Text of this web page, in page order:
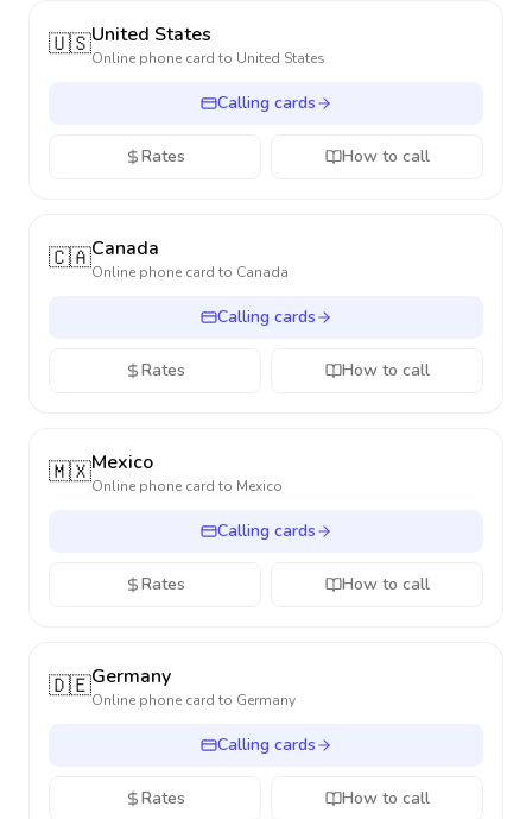
🇺🇸United States
Online phone card to United States
Calling cards
Rates How to call
🇨🇦Canada
Online phone card to Canada
Calling cards
Rates How to call
🇲🇽Mexico
Online phone card to Mexico
Calling cards
Rates How to call
🇩🇪Germany
Online phone card to Germany
Calling cards
Rates How to call